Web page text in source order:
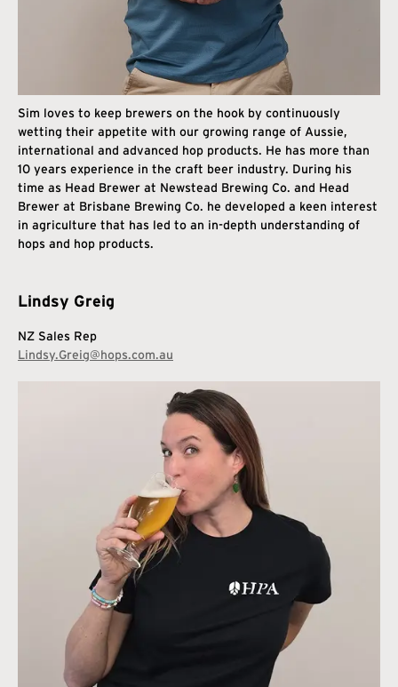
Sim loves to keep brewers on the hook by continuously
wetting their appetite with our growing range of Aussie,
international and advanced hop products. He has more than
10 years experience in the craft beer industry. During his
time as Head Brewer at Newstead Brewing Co. and Head
Brewer at Brisbane Brewing Co. he developed a keen interest
in agriculture that has led to an in-depth understanding of
hops and hop products.
Lindsy Greig
NZ Sales Rep
Lindsy.Greig@hops.com.au